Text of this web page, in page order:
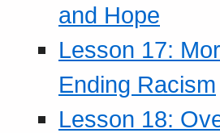
and Hope
Lesson 17:
Ending Racism
Lesson 18: